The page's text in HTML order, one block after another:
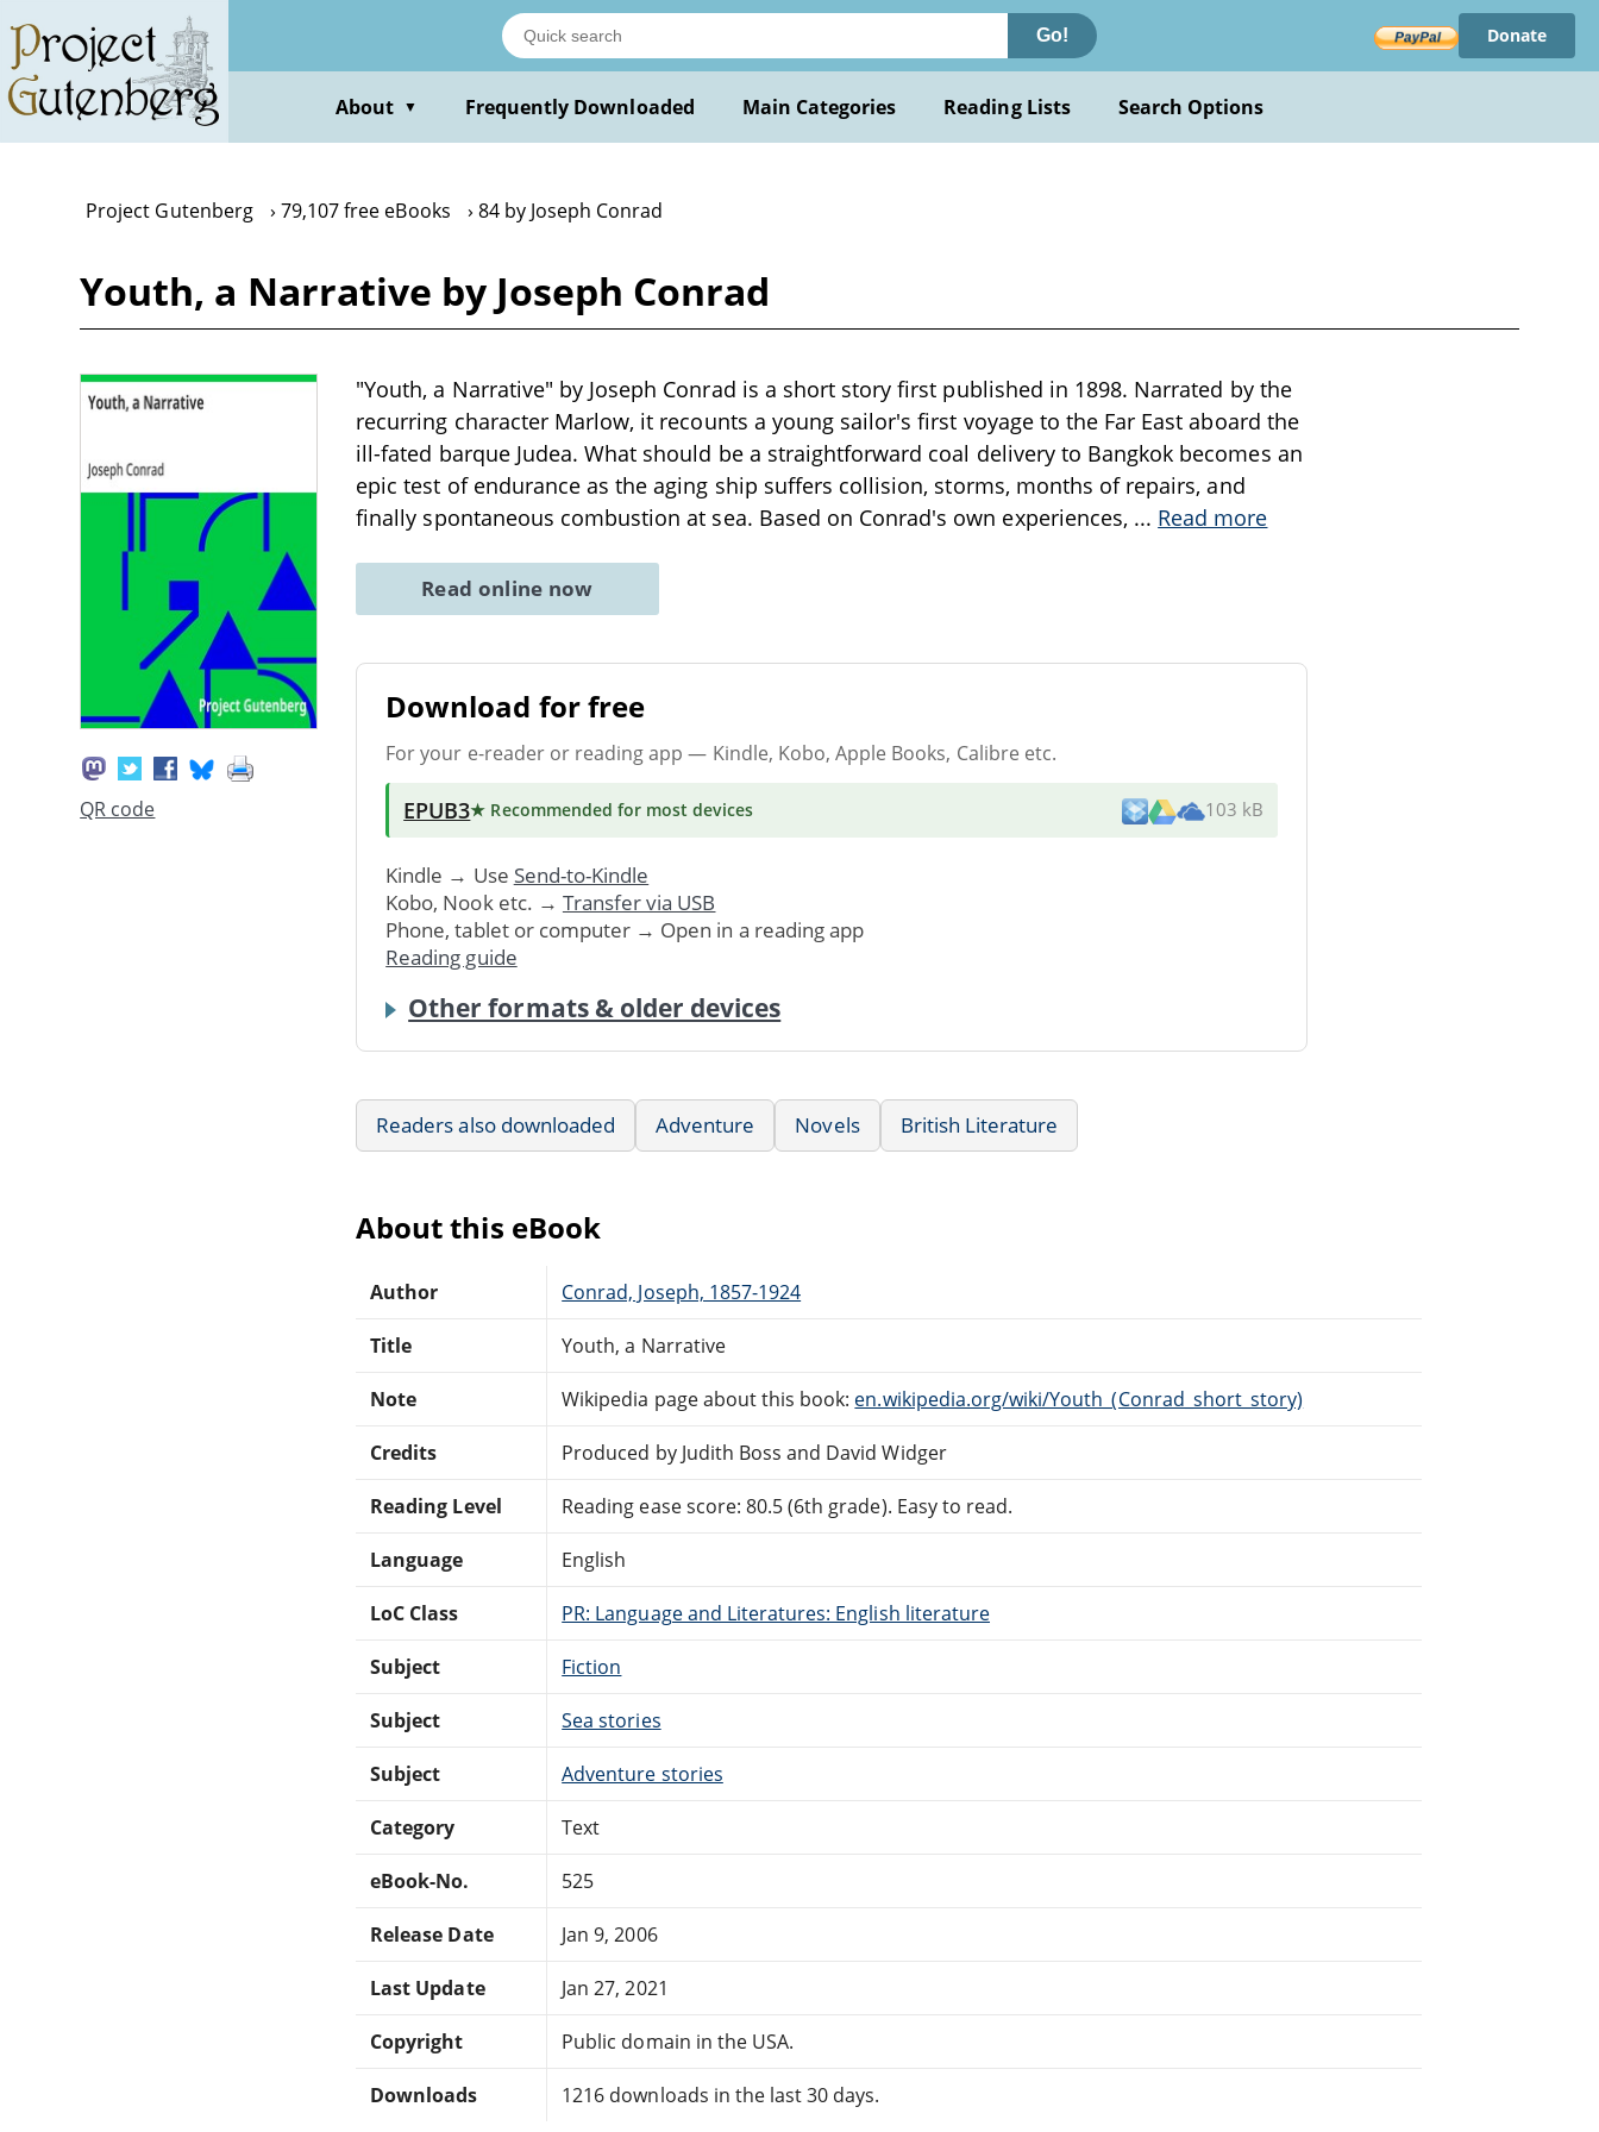
main
content
Go! Donate
About ▼ Frequently Downloaded Main Categories Reading Lists Search Options
Project Gutenberg 79,107 free eBooks 84 by Joseph Conrad
Youth, a Narrative by Joseph Conrad
QR code
"Youth, a Narrative" by Joseph Conrad is a short story first published in 1898. Narrated by the
recurring character Marlow, it recounts a young sailor's first voyage to the Far East aboard the
ill-fated barque Judea. What should be a straightforward coal delivery to Bangkok becomes an
epic test of endurance as the aging ship suffers collision, storms, months of repairs, and
finally spontaneous combustion at sea. Based on Conrad's own experiences, ... Read more
Read online now
Download for free
For your e-reader or reading app — Kindle, Kobo, Apple Books, Calibre etc.
EPUB3★ Recommended for most devices 103 kB
Kindle → Use Send-to-Kindle
Kobo, Nook etc. → Transfer via USB
Phone, tablet or computer → Open in a reading app
Reading guide
Other formats & older devices
Readers also downloaded Adventure Novels British Literature
About this eBook
Author Conrad, Joseph, 1857-1924
Title Youth, a Narrative
Note Wikipedia page about this book: en.wikipedia.org/wiki/Youth_(Conrad_short_story)
Credits Produced by Judith Boss and David Widger
Reading Level Reading ease score: 80.5 (6th grade). Easy to read.
Language English
LoC Class PR: Language and Literatures: English literature
Subject Fiction
Subject Sea stories
Subject Adventure stories
Category Text
eBook-No. 525
Release Date Jan 9, 2006
Last Update Jan 27, 2021
Copyright Public domain in the USA.
Downloads 1216 downloads in the last 30 days.